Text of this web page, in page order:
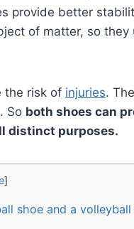
provide better
of matter, so
the risk of injuries.
So both shoes can
distinct purposes.
]
shoe and a volleyball